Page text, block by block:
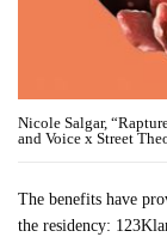
Nicole Salgar,
and Voice x Street
The benefits have
the residency: